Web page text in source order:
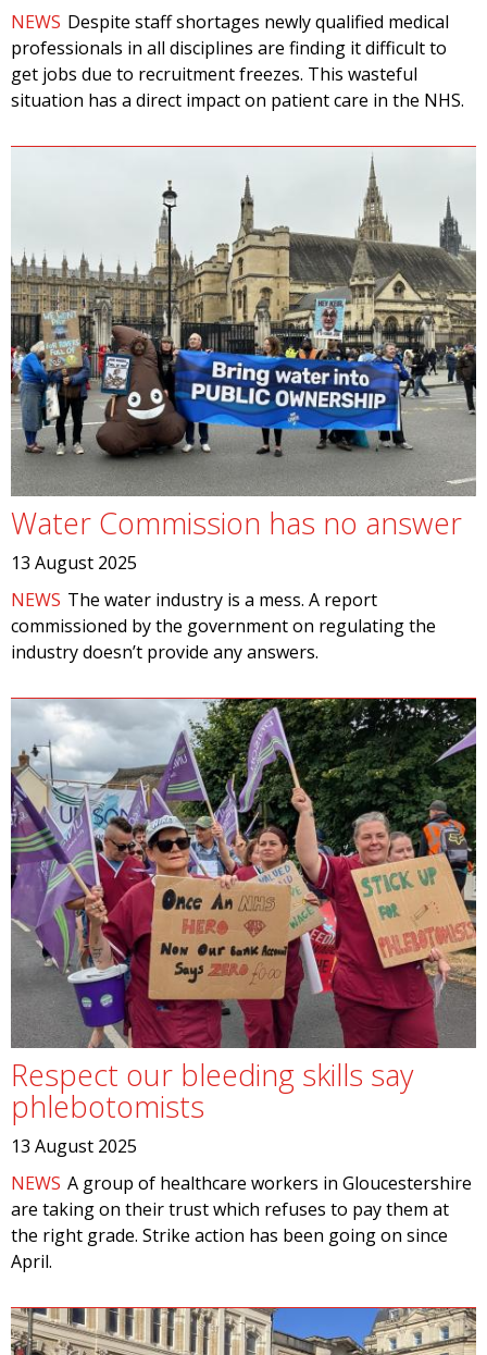
NEWS Despite staff shortages newly qualified medical
professionals in all disciplines are finding it difficult to
get jobs due to recruitment freezes. This wasteful
situation has a direct impact on patient care in the NHS.
Water Commission has no answer
13 August 2025
NEWS The water industry is a mess. A report
commissioned by the government on regulating the
industry doesn’t provide any answers.
Respect our bleeding skills say
phlebotomists
13 August 2025
NEWS A group of healthcare workers in Gloucestershire
are taking on their trust which refuses to pay them at
the right grade. Strike action has been going on since
April.